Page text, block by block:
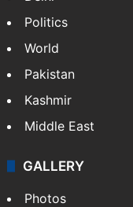
Politics
World
Pakistan
Kashmir
Middle East
GALLERY
Photos